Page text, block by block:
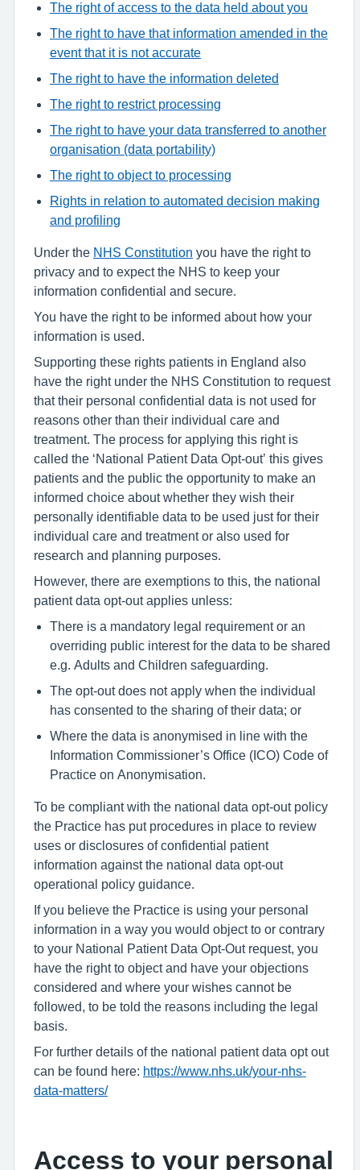
The right of access to the data held about you
The right to have that information amended in the
event that it is not accurate
The right to have the information deleted
The right to restrict processing
The right to have your data transferred to another
organisation (data portability)
The right to object to processing
Rights in relation to automated decision making
and profiling
Under the NHS Constitution you have the right to
privacy and to expect the NHS to keep your
information confidential and secure.
You have the right to be informed about how your
information is used.
Supporting these rights patients in England also
have the right under the NHS Constitution to request
that their personal confidential data is not used for
reasons other than their individual care and
treatment. The process for applying this right is
called the ‘National Patient Data Opt-out’ this gives
patients and the public the opportunity to make an
informed choice about whether they wish their
personally identifiable data to be used just for their
individual care and treatment or also used for
research and planning purposes.
However, there are exemptions to this, the national
patient data opt-out applies unless:
There is a mandatory legal requirement or an
overriding public interest for the data to be shared
e.g. Adults and Children safeguarding.
The opt-out does not apply when the individual
has consented to the sharing of their data; or
Where the data is anonymised in line with the
Information Commissioner’s Office (ICO) Code of
Practice on Anonymisation.
To be compliant with the national data opt-out policy
the Practice has put procedures in place to review
uses or disclosures of confidential patient
information against the national data opt-out
operational policy guidance.
If you believe the Practice is using your personal
information in a way you would object to or contrary
to your National Patient Data Opt-Out request, you
have the right to object and have your objections
considered and where your wishes cannot be
followed, to be told the reasons including the legal
basis.
For further details of the national patient data opt out
can be found here: https://www.nhs.uk/your-nhs-
data-matters/
Access to your personal